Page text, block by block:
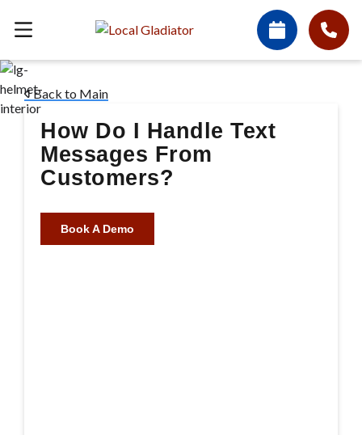
Back to Main
How Do I Handle Text
Messages From
Customers?
Book A Demo